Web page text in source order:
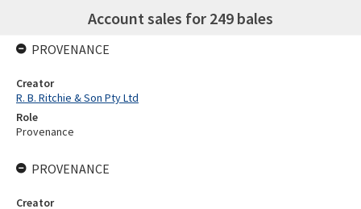
Account sales for 249 bales
PROVENANCE
Creator
R. B. Ritchie & Son Pty Ltd
Role
Provenance
PROVENANCE
Creator